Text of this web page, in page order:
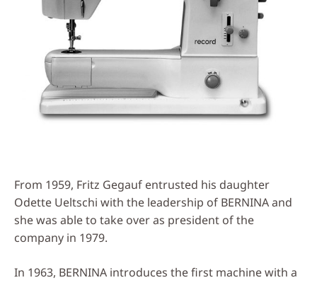
From 1959, Fritz Gegauf entrusted his daughter
Odette Ueltschi with the leadership of BERNINA and
she was able to take over as president of the
company in 1979.
In 1963, BERNINA introduces the first machine with a